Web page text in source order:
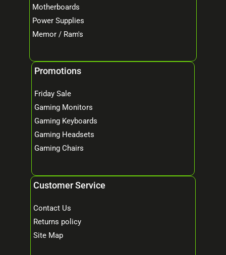
Motherboards
Power Supplies
Memor / Ram's
Promotions
Friday Sale
Gaming Monitors
Gaming Keyboards
Gaming Headsets
Gaming Chairs
Customer Service
Contact Us
Returns policy
Site Map